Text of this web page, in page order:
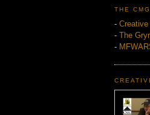
THE
-
- The
-